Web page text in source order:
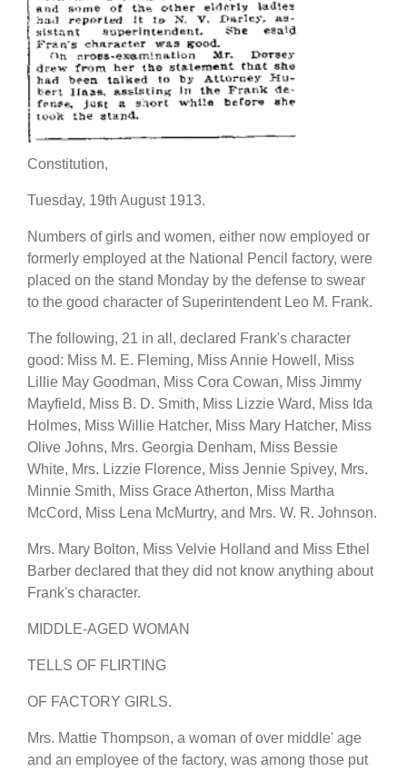
Constitution,
Tuesday, 19th August 1913.
Numbers of girls and women, either now employed or
formerly employed at the National Pencil factory, were
placed on the stand Monday by the defense to swear
to the good character of Superintendent Leo M. Frank.
The following, 21 in all, declared Frank's character
good: Miss M. E. Fleming, Miss Annie Howell, Miss
Lillie May Goodman, Miss Cora Cowan, Miss Jimmy
Mayfield, Miss B. D. Smith, Miss Lizzie Ward, Miss Ida
Holmes, Miss Willie Hatcher, Miss Mary Hatcher, Miss
Olive Johns, Mrs. Georgia Denham, Miss Bessie
White, Mrs. Lizzie Florence, Miss Jennie Spivey, Mrs.
Minnie Smith, Miss Grace Atherton, Miss Martha
McCord, Miss Lena McMurtry, and Mrs. W. R. Johnson.
Mrs. Mary Bolton, Miss Velvie Holland and Miss Ethel
Barber declared that they did not know anything about
Frank's character.
MIDDLE-AGED WOMAN
TELLS OF FLIRTING
OF FACTORY GIRLS.
Mrs. Mattie Thompson, a woman of over middle' age
and an employee of the factory, was among those put